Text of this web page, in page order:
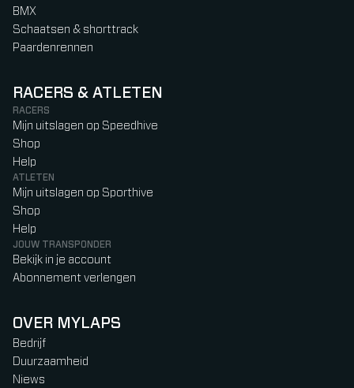
BMX
Schaatsen & shorttrack
Paardenrennen
RACERS & ATLETEN
RACERS
Mijn uitslagen op Speedhive
Shop
Help
ATLETEN
Mijn uitslagen op Sporthive
Shop
Help
JOUW TRANSPONDER
Bekijk in je account
Abonnement verlengen
OVER MYLAPS
Bedrijf
Duurzaamheid
Niews